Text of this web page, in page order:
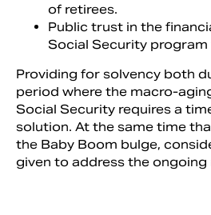
of retirees.
Public trust in the
Social Security program
Providing for solvency both
period where the macro-
Social Security requires a
solution. At the same time
the Baby Boom bulge,
given to address the